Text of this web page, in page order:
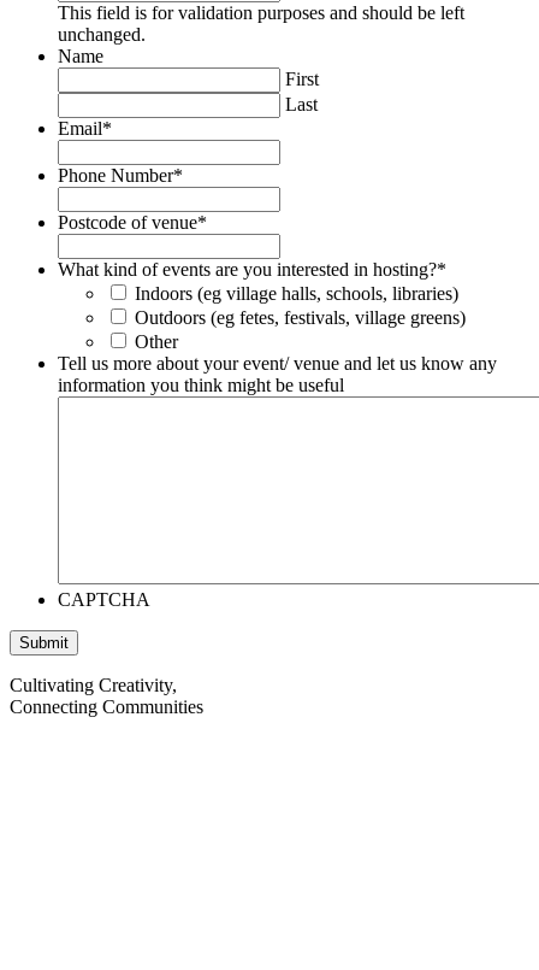
This field is for validation purposes and should be left
unchanged.
Name
First
Last
Email*
Phone Number*
Postcode of venue*
What kind of events are you interested in hosting?*
Indoors (eg village halls, schools, libraries)
Outdoors (eg fetes, festivals, village greens)
Other
Tell us more about your event/ venue and let us know any
information you think might be useful
CAPTCHA
Cultivating Creativity,
Connecting Communities